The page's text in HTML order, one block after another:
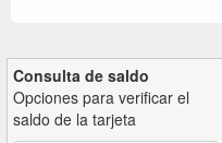
Consulta de saldo
Opciones para verificar el
saldo de la tarjeta